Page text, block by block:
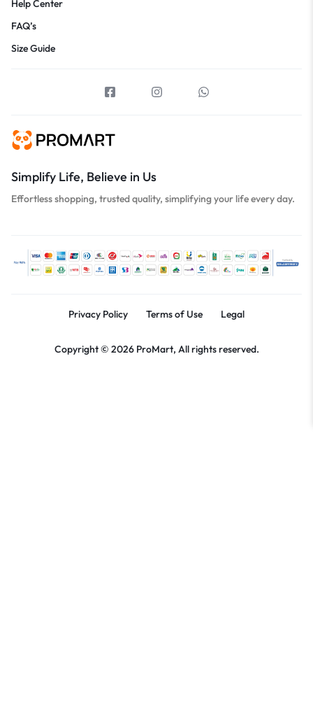
Help Center
FAQ’s
Size Guide
Simplify Life, Believe in Us
Effortless shopping, trusted quality, simplifying your life every day.
Privacy Policy Terms of Use Legal
Copyright © 2026 ProMart, All rights reserved.